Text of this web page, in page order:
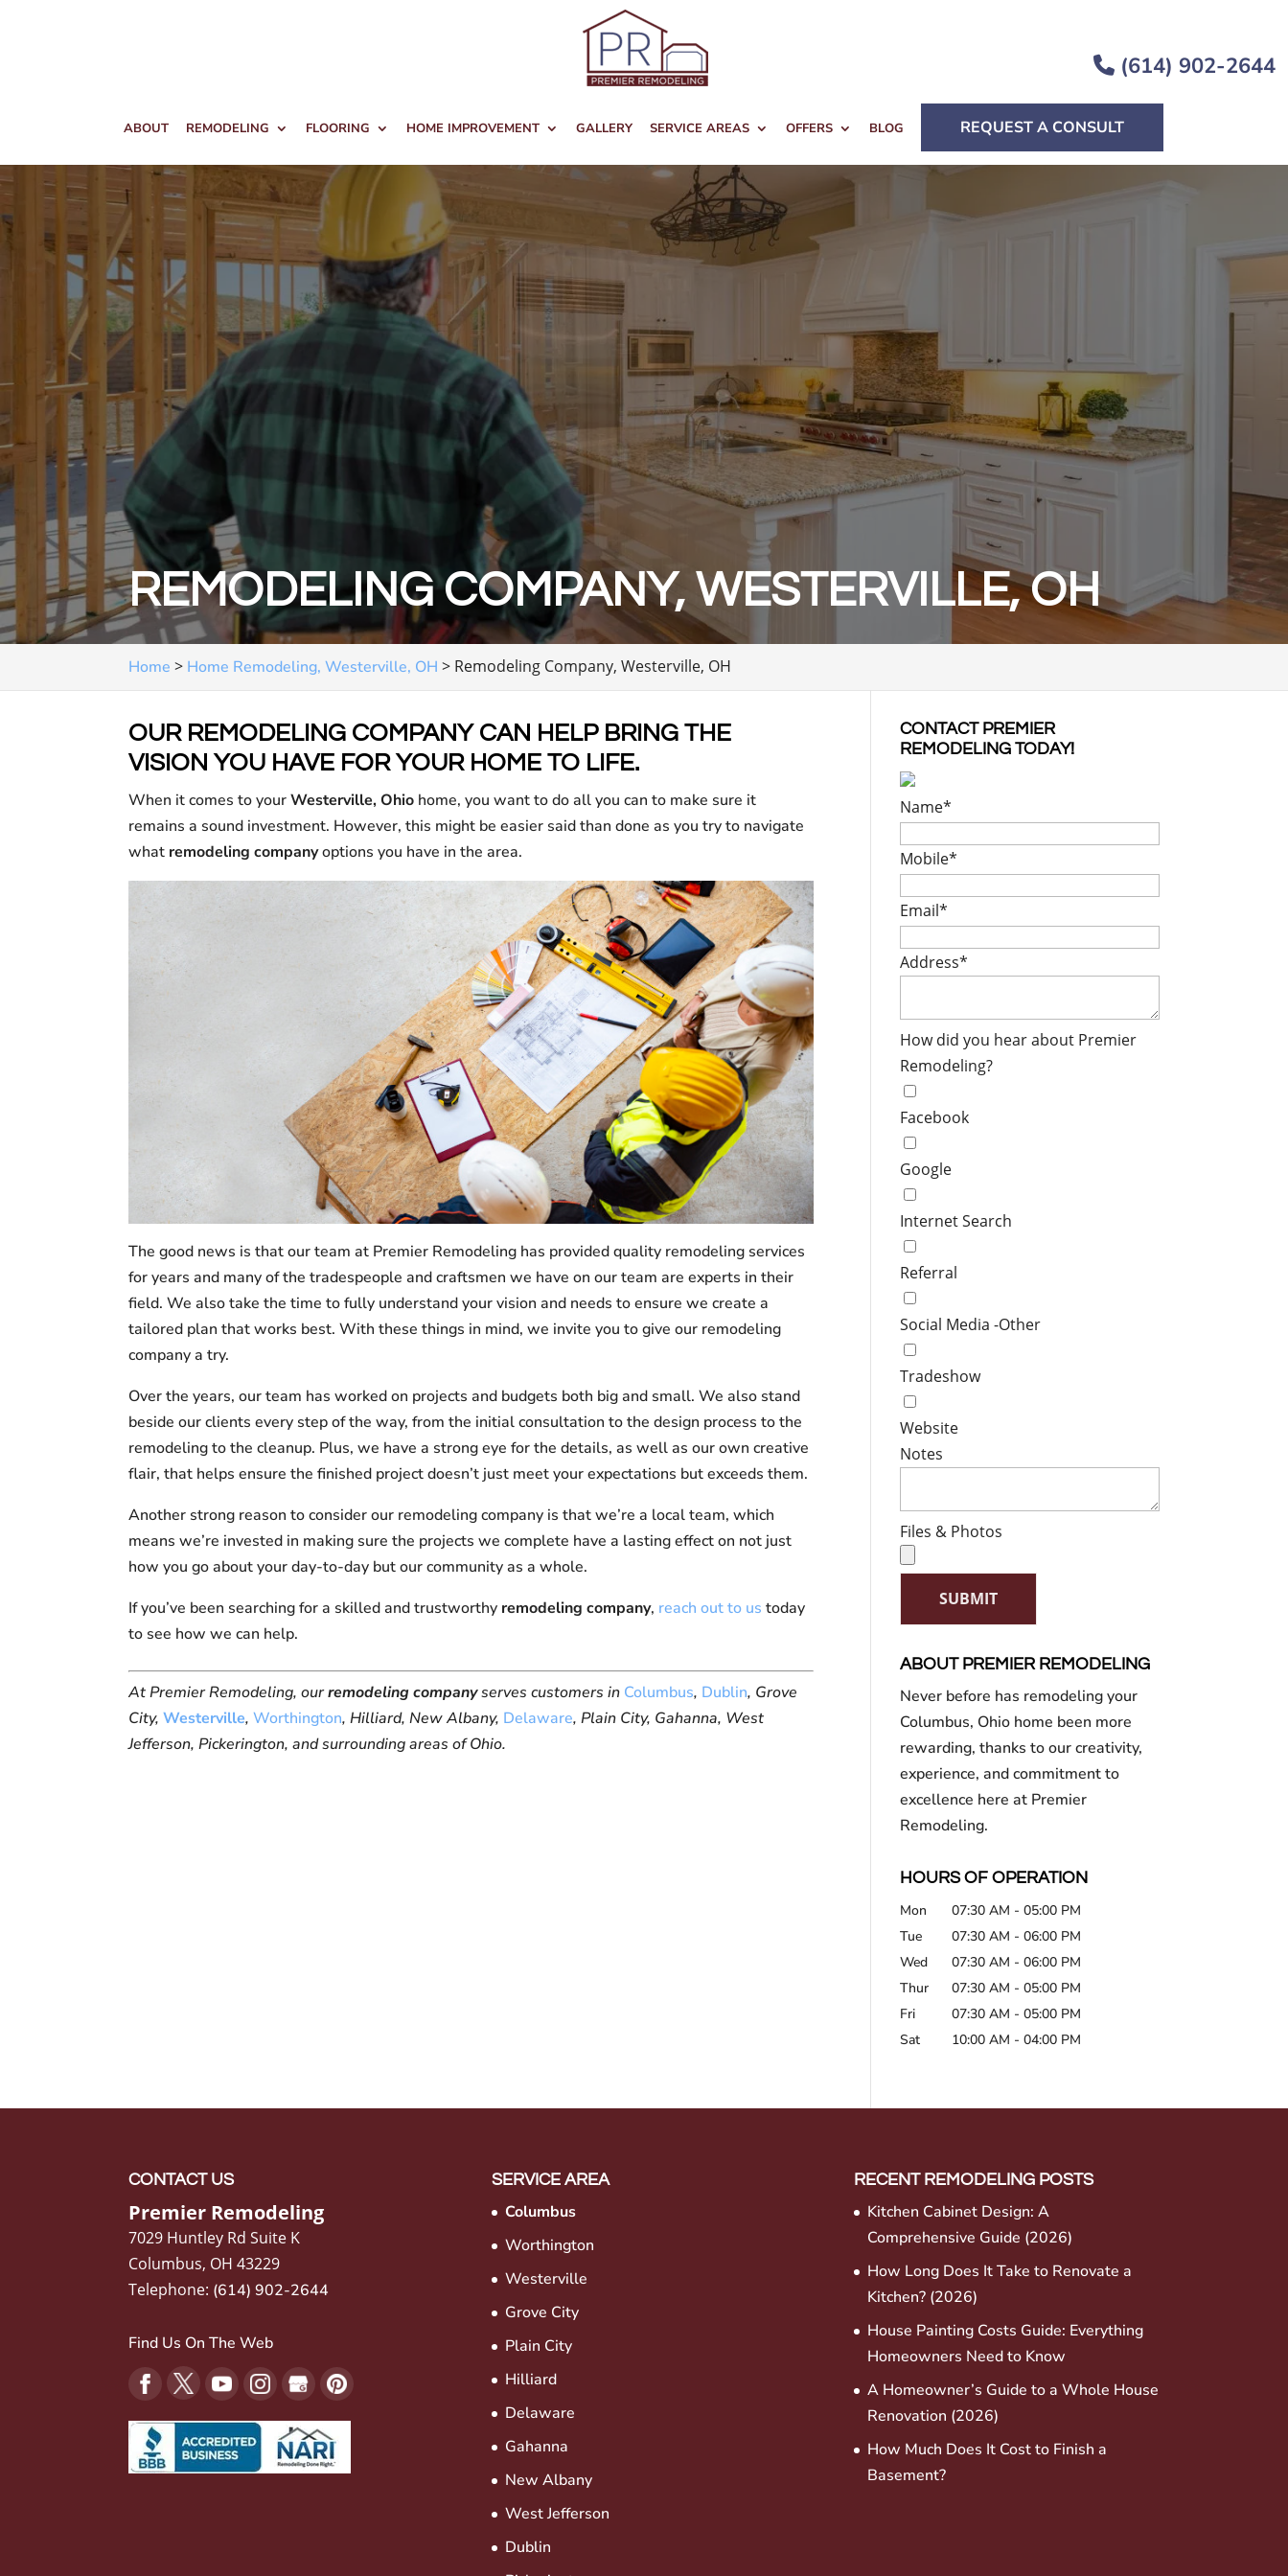
(614) 902-2644
ABOUT REMODELING FLOORING HOME IMPROVEMENT GALLERY SERVICE AREAS OFFERS BLOG REQUEST A CONSULT
REMODELING COMPANY, WESTERVILLE, OH
Home > Home Remodeling, Westerville, OH > Remodeling Company, Westerville, OH
OUR REMODELING COMPANY CAN HELP BRING THE
VISION YOU HAVE FOR YOUR HOME TO LIFE.
When it comes to yourWesterville, Ohio home, you want to do all you can to make sure it
remains a sound investment. However, this might be easier said than done as you try to navigate
what remodeling companyoptions you have in the area.
The good news is that our team at Premier Remodeling has provided quality remodeling services
for years and many of the tradespeople and craftsmen we have on our team are experts in their
field. We also take the time to fully understand your vision and needs to ensure we create a
tailored plan that works best. With these things in mind, we invite you to give our remodeling
company a try.
Over the years, our team has worked on projects and budgets both big and small. We also stand
beside our clients every step of the way, from the initial consultation to the design process to the
remodeling to the cleanup. Plus, we have a strong eye for the details, as well as our own creative
flair, that helps ensure the finished project doesn’t just meet your expectations but exceeds them.
Another strong reason to consider our remodeling company is that we’re a local team, which
means we’re invested in making sure the projects we complete have a lasting effect on not just
how you go about your day-to-day but our community as a whole.
If you’ve been searching for a skilled and trustworthy remodeling company, reach out to us today
to see how we can help.
At Premier Remodeling, ourremodeling companyserves customers in Columbus, Dublin, Grove
City,Westerville,Worthington, Hilliard, New Albany, Delaware, Plain City, Gahanna, West
Jefferson, Pickerington, and surrounding areas of Ohio.
CONTACT PREMIER
REMODELING TODAY!
Name*
Mobile*
Email*
Address*
How did you hear about Premier
Remodeling?
Facebook
Google
Internet Search
Referral
Social Media -Other
Tradeshow
Website
Notes
Files & Photos
SUBMIT
ABOUT PREMIER REMODELING
Never before has remodeling your
Columbus, Ohio home been more
rewarding, thanks to our creativity,
experience, and commitment to
excellence here at Premier
Remodeling.
HOURS OF OPERATION
Mon
07:30 AM - 05:00 PM
Tue
07:30 AM - 06:00 PM
Wed
07:30 AM - 06:00 PM
Thur
07:30 AM - 05:00 PM
Fri
07:30 AM - 05:00 PM
Sat
10:00 AM - 04:00 PM
CONTACT US
Premier Remodeling
7029 Huntley Rd Suite K
Columbus, OH 43229
Telephone: (614) 902-2644
Find Us On The Web
SERVICE AREA
Columbus
Worthington
Westerville
Grove City
Plain City
Hilliard
Delaware
Gahanna
New Albany
West Jefferson
Dublin
RECENT REMODELING POSTS
Kitchen Cabinet Design: A
Comprehensive Guide (2026)
How Long Does It Take to Renovate a
Kitchen? (2026)
House Painting Costs Guide: Everything
Homeowners Need to Know
A Homeowner’s Guide to a Whole House
Renovation (2026)
How Much Does It Cost to Finish a
Basement?